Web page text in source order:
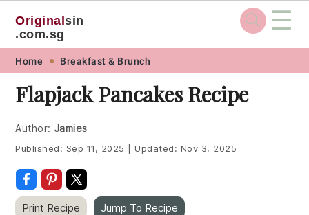
Skip
primary
navigation
Skip
main
content
Skip
primary
sidebar
Skip
footer
Originalsin
.com.sg
☰
Home Breakfast & Brunch
Flapjack Pancakes Recipe
Author: Jamies
Published: Sep 11, 2025 Updated: Nov 3, 2025
Print Recipe Jump To Recipe